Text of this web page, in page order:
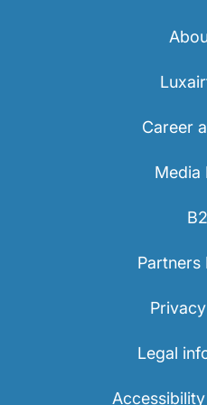
Career
Media
Partners
Legal